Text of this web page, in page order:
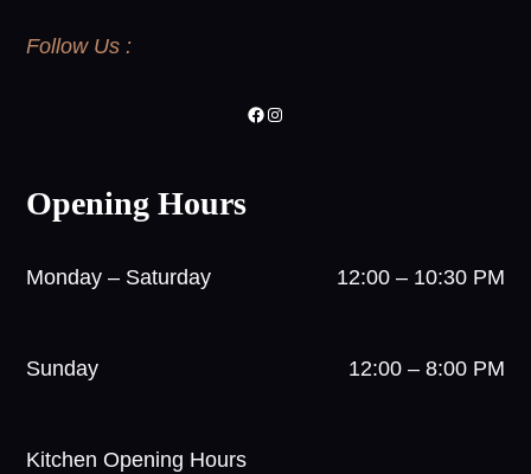
Follow Us :
Facebook
Instagram
Opening Hours
Monday – Saturday 12:00 – 10:30 PM
Sunday 12:00 – 8:00 PM
Kitchen Opening Hours